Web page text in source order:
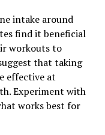
intake around
find it beneficial
workouts to
that taking
effective at
Experiment with
works best for